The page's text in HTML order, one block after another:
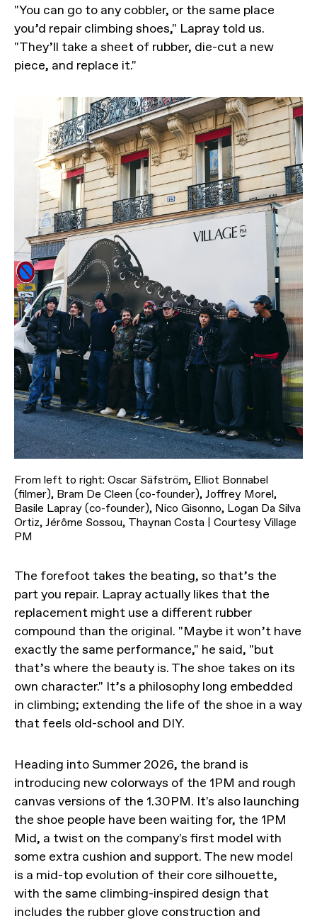
"You can go to any cobbler, or the same place
you’d repair climbing shoes," Lapray told us.
"They’ll take a sheet of rubber, die-cut a new
piece, and replace it."
From left to right: Oscar Säfström, Elliot Bonnabel
(filmer), Bram De Cleen (co-founder), Joffrey Morel,
Basile Lapray (co-founder), Nico Gisonno, Logan Da Silva
Ortiz, Jérôme Sossou, Thaynan Costa | Courtesy Village
PM
The forefoot takes the beating, so that’s the
part you repair. Lapray actually likes that the
replacement might use a different rubber
compound than the original. "Maybe it won’t have
exactly the same performance," he said, "but
that’s where the beauty is. The shoe takes on its
own character." It’s a philosophy long embedded
in climbing; extending the life of the shoe in a way
that feels old-school and DIY.
Heading into Summer 2026, the brand is
introducing new colorways of the 1PM and rough
canvas versions of the 1.30PM. It's also launching
the shoe people have been waiting for, the 1PM
Mid, a twist on the company's first model with
some extra cushion and support. The new model
is a mid-top evolution of their core silhouette,
with the same climbing-inspired design that
includes the rubber glove construction and